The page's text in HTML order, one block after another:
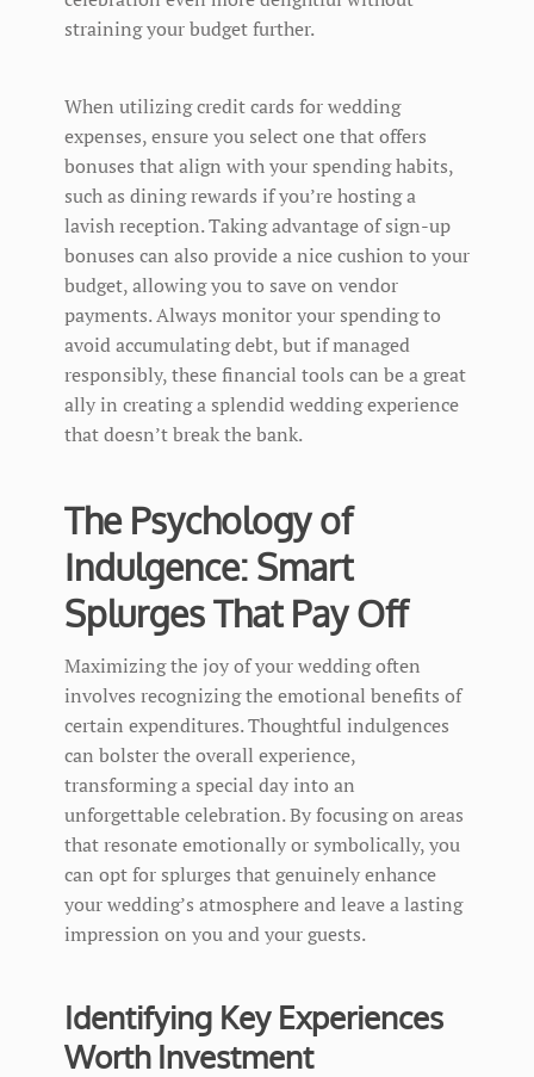
straining your budget further.
When utilizing credit cards for wedding
expenses, ensure you select one that offers
bonuses that align with your spending habits,
such as dining rewards if you’re hosting a
lavish reception. Taking advantage of sign-up
bonuses can also provide a nice cushion to your
budget, allowing you to save on vendor
payments. Always monitor your spending to
avoid accumulating debt, but if managed
responsibly, these financial tools can be a great
ally in creating a splendid wedding experience
that doesn’t break the bank.
The Psychology of
Indulgence: Smart
Splurges That Pay Off
Maximizing the joy of your wedding often
involves recognizing the emotional benefits of
certain expenditures. Thoughtful indulgences
can bolster the overall experience,
transforming a special day into an
unforgettable celebration. By focusing on areas
that resonate emotionally or symbolically, you
can opt for splurges that genuinely enhance
your wedding’s atmosphere and leave a lasting
impression on you and your guests.
Identifying Key Experiences
Worth Investment